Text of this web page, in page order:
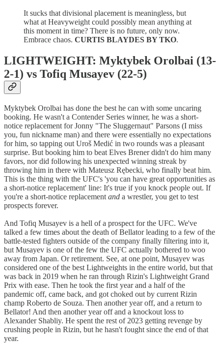
It sucks that divisional placement is meaningless, but
what at Heavyweight could possibly mean anything at
this moment in time? There is no future, only now.
Embrace chaos. CURTIS BLAYDES BY TKO.
LIGHTWEIGHT: Myktybek Orolbai (13-
2-1) vs Tofiq Musayev (22-5)
Myktybek Orolbai has done the best he can with some uncaring
booking. He wasn't a Contender Series winner, he was a short-
notice replacement for Jonny "The Sluggernaut" Parsons (I miss
you, fun nickname man) and there were essentially no expectations
for him, so tapping out Uroš Medić in two rounds was a pleasant
surprise. But booking him to beat Elves Brener didn't do him many
favors, nor did following his unexpected winning streak by
throwing him in there with Mateusz Rębecki, who finally beat him.
This is the thing with the UFC's 'you can have great opportunities as
a short-notice replacement' line: It's true if you knock people out. If
you're a short-notice replacement and a wrestler, you get to test
prospects forever.
And Tofiq Musayev is a hell of a prospect for the UFC. We've
talked a few times about the death of Bellator leading to a few of the
battle-tested fighters outside of the company finally filtering into it,
but Musayev is one of the few the UFC actually bothered to woo
away from Japan. Or retirement. See, at one point, Musayev was
considered one of the best Lightweights in the entire world, but that
was back in 2019 when he ran through Rizin's Lightweight Grand
Prix with ease. Then he took the first year and a half of the
pandemic off, came back, and got choked out by current Rizin
champ Roberto de Souza. Then another year off, and a return to
Bellator! And then another year off and a knockout loss to
Alexander Shabliy. He spent the rest of 2023 getting revenge by
crushing people in Rizin, but he hasn't fought since the end of that
year.